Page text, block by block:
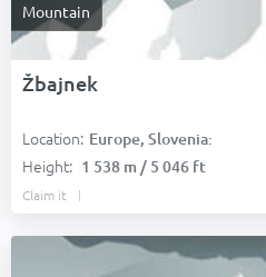
Mountain
Žbajnek
Location: Europe, Slovenia:
Height: 1 538 m / 5 046 ft
Claim it